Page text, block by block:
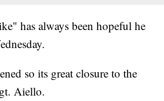
has always been hopeful he
so its great closure to the
Aiello.